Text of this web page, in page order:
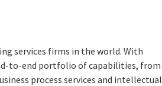
services firms in the world. With
to-end portfolio of capabilities, from
process services and intellectual